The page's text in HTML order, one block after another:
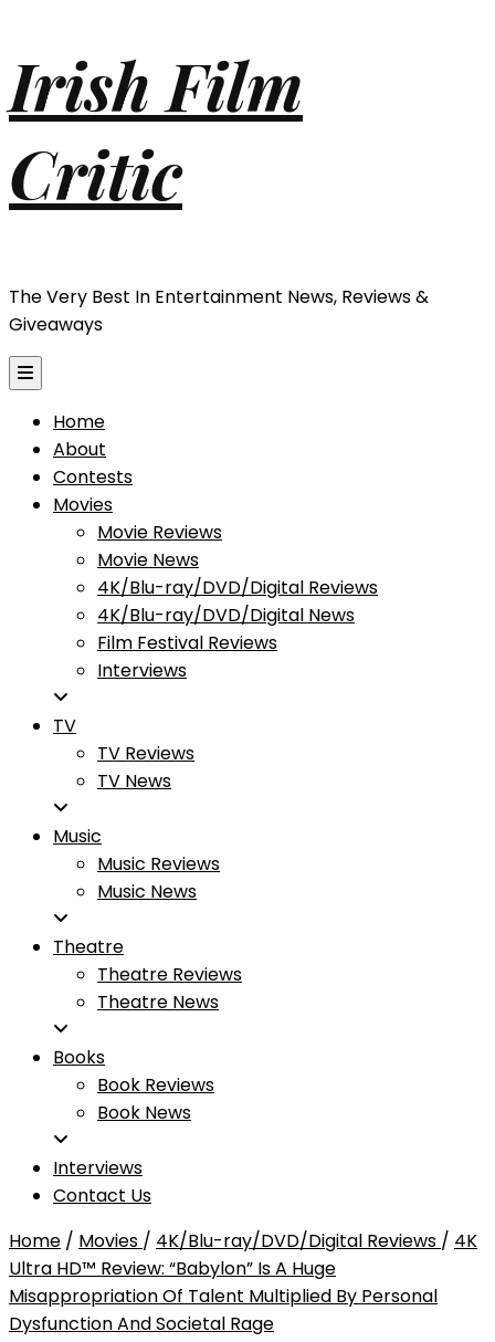
Irish Film
Critic
The Very Best In Entertainment News, Reviews &
Giveaways
Home
About
Contests
Movies
Movie Reviews
Movie News
4K/Blu-ray/DVD/Digital Reviews
4K/Blu-ray/DVD/Digital News
Film Festival Reviews
Interviews
TV
TV Reviews
TV News
Music
Music Reviews
Music News
Theatre
Theatre Reviews
Theatre News
Books
Book Reviews
Book News
Interviews
Contact Us
Home / Movies / 4K/Blu-ray/DVD/Digital Reviews / 4K
Ultra HD™ Review: “Babylon” Is A Huge
Misappropriation Of Talent Multiplied By Personal
Dysfunction And Societal Rage